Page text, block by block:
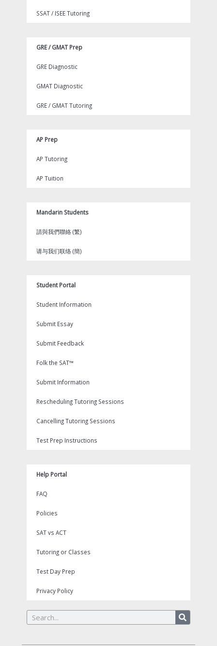
SSAT / ISEE Tutoring
GRE / GMAT Prep
GRE Diagnostic
GMAT Diagnostic
GRE / GMAT Tutoring
AP Prep
AP Tutoring
AP Tuition
Mandarin Students
請與我們聯絡 (繁)
请与我们联络 (簡)
Student Portal
Student Information
Submit Essay
Submit Feedback
Folk the SAT™
Submit Information
Rescheduling Tutoring Sessions
Cancelling Tutoring Sessions
Test Prep Instructions
Help Portal
FAQ
Policies
SAT vs ACT
Tutoring or Classes
Test Day Prep
Privacy Policy
Search